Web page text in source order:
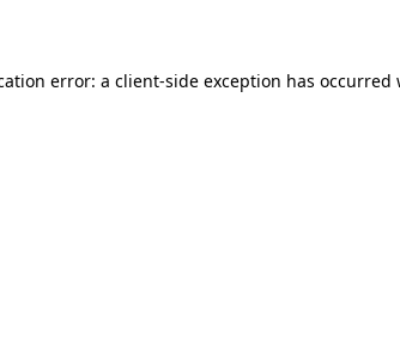
error: a client-side exception has occurred